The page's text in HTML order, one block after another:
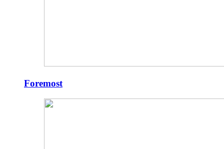
Foremost